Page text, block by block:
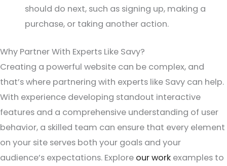
should do next, such as signing up, making a
purchase, or taking another action.
Why Partner With Experts Like Savy?
Creating a powerful website can be complex, and
that’s where partnering with experts like Savy can help.
With experience developing standout interactive
features and a comprehensive understanding of user
behavior, a skilled team can ensure that every element
on your site serves both your goals and your
audience’s expectations. Explore our work examples to